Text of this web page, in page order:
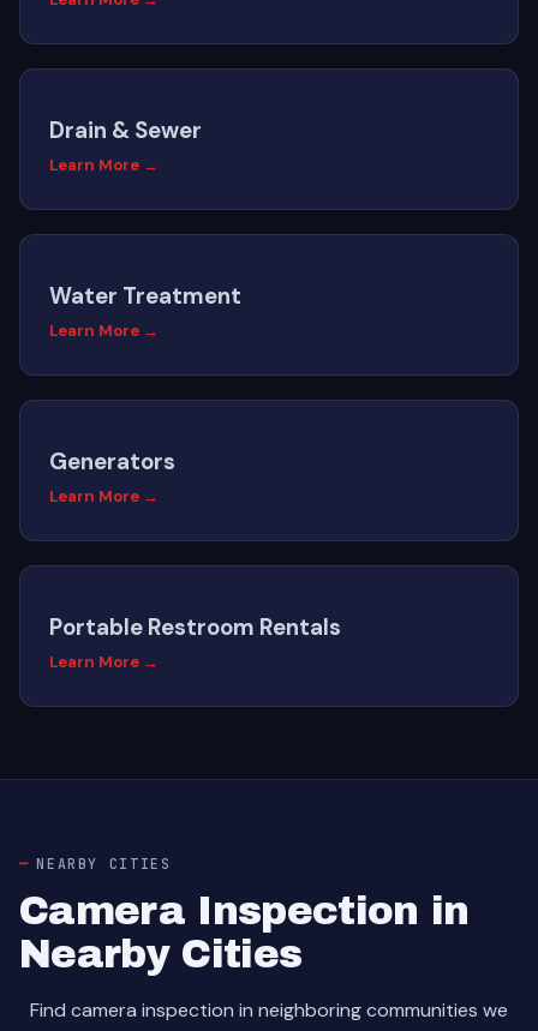
Drain & Sewer
Learn More →
Water Treatment
Learn More →
Generators
Learn More →
Portable Restroom Rentals
Learn More →
NEARBY CITIES
Camera Inspection in
Nearby Cities
Find camera inspection in neighboring communities we